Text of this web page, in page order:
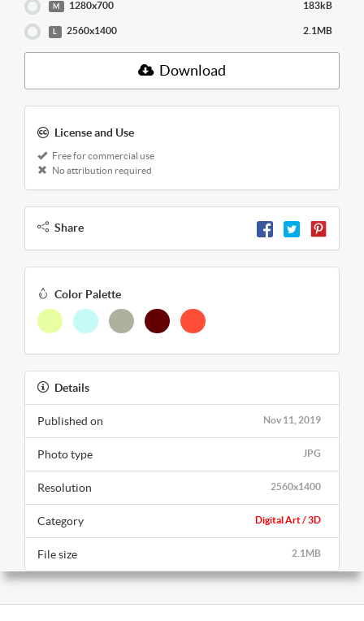
M 1280x700 183kB
L 2560x1400 2.1MB
Download
License and Use
Free for commercial use
No attribution required
Share
Color Palette
Details
Nov 11, 2019
Published on
JPG
Photo type
2560x1400
Resolution
Digital Art / 3D
Category
2.1MB
File size